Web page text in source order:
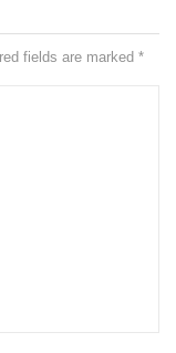
fields are marked *